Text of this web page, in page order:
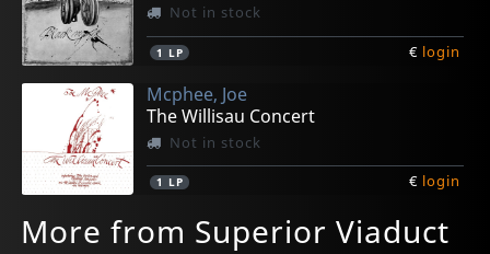
Not in stock
1 LP € login
Mcphee, Joe
The Willisau Concert
Not in stock
1 LP € login
More from Superior Viaduct